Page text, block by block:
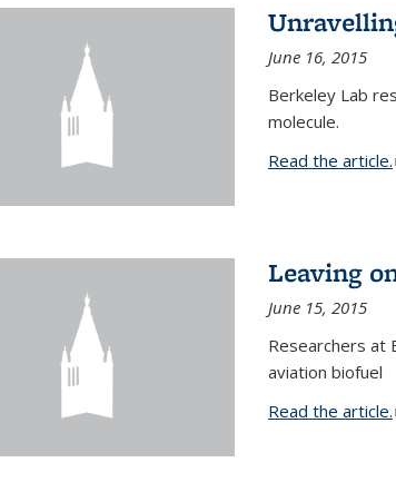
June 16, 2015
Berkeley Lab
molecule.
Read the article.
Leaving
June 15, 2015
Researchers at
aviation biofuel
Read the article.